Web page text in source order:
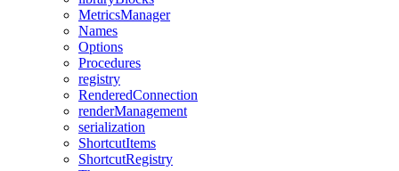
MetricsManager
Names
Options
Procedures
registry
RenderedConnection
renderManagement
serialization
ShortcutItems
ShortcutRegistry